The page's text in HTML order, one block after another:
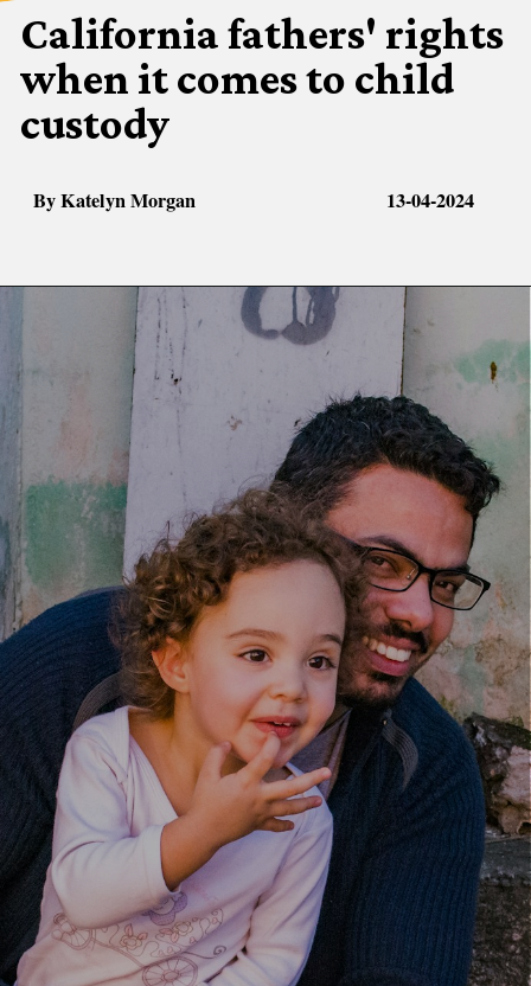
California fathers' rights
when it comes to child
custody
By Katelyn Morgan 13-04-2024